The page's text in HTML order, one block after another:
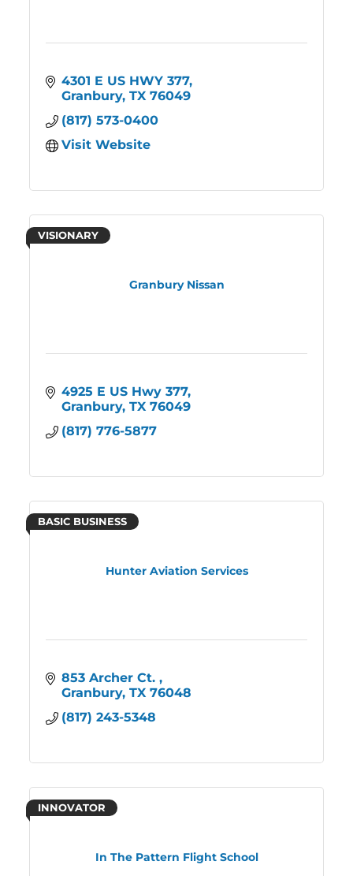
4301 E US HWY 377
Granbury TX 76049
(817) 573-0400
Visit Website
Granbury Nissan
VISIONARY
4925 E US Hwy 377
Granbury TX 76049
(817) 776-5877
Hunter Aviation Services
BASIC BUSINESS
853 Archer Ct.
Granbury TX 76048
(817) 243-5348
In The Pattern Flight School
INNOVATOR